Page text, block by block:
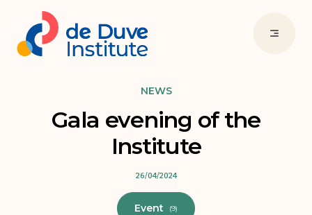
NEWS
Gala evening of the
Institute
26/04/2024
Event (9)